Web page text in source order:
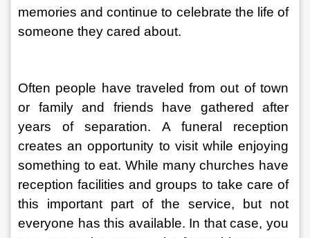
memories and continue to celebrate the life of
someone they cared about.
Often people have traveled from out of town
or family and friends have gathered after
years of separation. A funeral reception
creates an opportunity to visit while enjoying
something to eat. While many churches have
reception facilities and groups to take care of
this important part of the service, but not
everyone has this available. In that case, you